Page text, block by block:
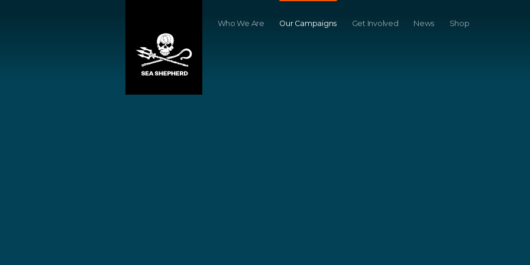
Who We Are Our Campaigns Get Involved News Shop